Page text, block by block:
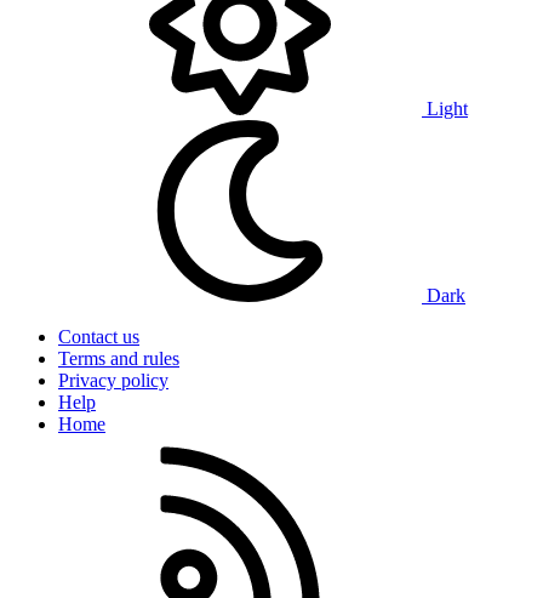
Light
Dark
Contact us
Terms and rules
Privacy policy
Help
Home